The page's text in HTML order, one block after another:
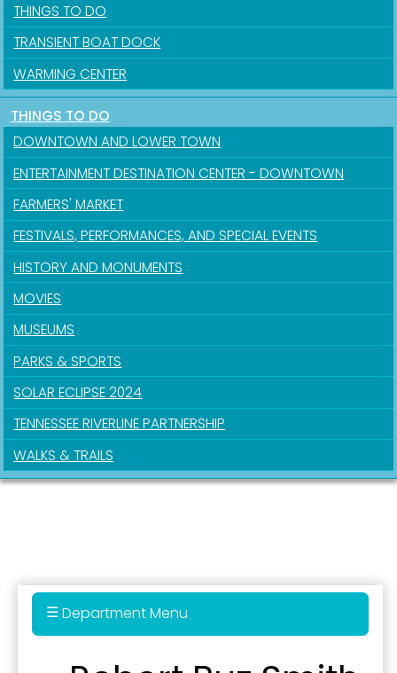
THINGS TO DO
TRANSIENT BOAT DOCK
WARMING CENTER
THINGS TO DO
DOWNTOWN AND LOWER TOWN
ENTERTAINMENT DESTINATION CENTER - DOWNTOWN
FARMERS' MARKET
FESTIVALS, PERFORMANCES, AND SPECIAL EVENTS
HISTORY AND MONUMENTS
MOVIES
MUSEUMS
PARKS & SPORTS
SOLAR ECLIPSE 2024
TENNESSEE RIVERLINE PARTNERSHIP
WALKS & TRAILS
Department Menu